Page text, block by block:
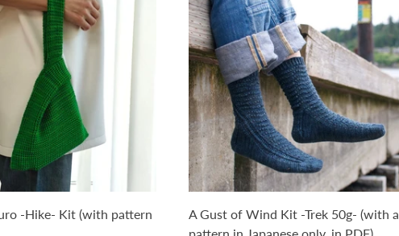
-Hike- Kit (with pattern
A Gust of Wind Kit -Trek 50g- (with a
pattern in Japanese only, in PDF)